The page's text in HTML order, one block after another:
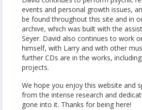
events and personal growth issues,
be found throughout this site and in
archive, which was built with the
Seyer. David also continues to work
himself, with Larry and with other
further CDs are in the works,
projects.
We hope you enjoy this website and
from the intense research and
gone into it. Thanks for being here!